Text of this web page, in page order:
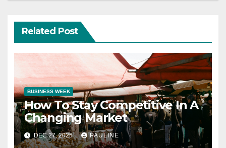
Related Post
BUSINESS WEEK
How To Stay Competitive In A
Changing Market
DEC 27, 2025 PAULINE